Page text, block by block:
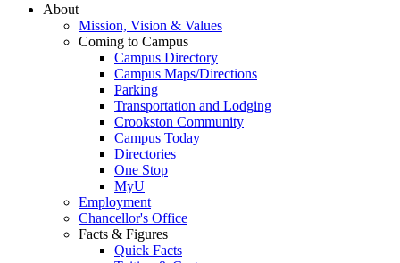
About
Mission, Vision & Values
Coming to Campus
Campus Directory
Campus Maps/Directions
Parking
Transportation and Lodging
Crookston Community
Campus Today
Directories
One Stop
MyU
Employment
Chancellor's Office
Facts & Figures
Quick Facts